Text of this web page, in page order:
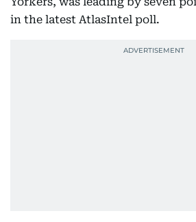
in the latest AtlasIntel poll.